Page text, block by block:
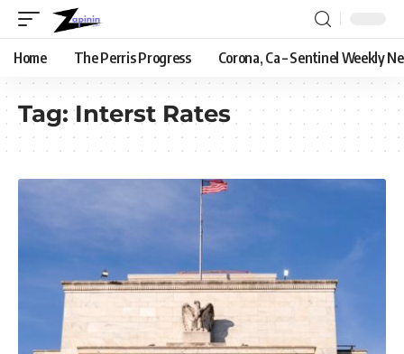
Home The Perris Progress Corona, Ca – Sentinel Weekly
Tag:Interst Rates